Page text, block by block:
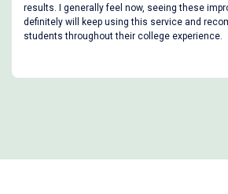
feel now, seeing these improvements. I
keep using this service and recommend it to other
their college experience.